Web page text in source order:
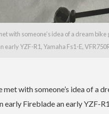
with someone’s idea of a dream
YZF-R1, Yamaha Fs1-E,
met with someone’s idea of a
early Fireblade an early YZF-